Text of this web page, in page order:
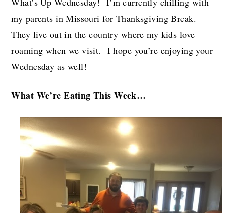
my parents in Missouri for Thanksgiving Break.
They live out in the country where my kids love
roaming when we visit. I hope you’re enjoying your
Wednesday as well!
What We’re Eating This Week…